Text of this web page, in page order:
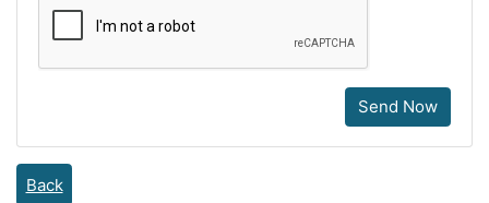
Send Now
Back